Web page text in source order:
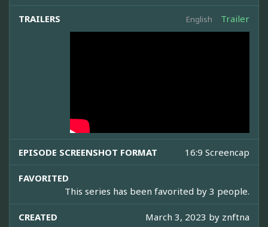
TRAILERS English Trailer
EPISODE SCREENSHOT FORMAT 16:9 Screencap
FAVORITED
This series has been favorited by 3 people.
CREATED March 3, 2023 by znftna